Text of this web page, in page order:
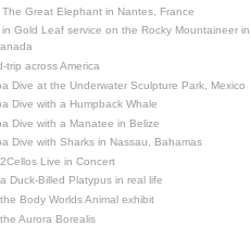
The Great Elephant in Nantes, France
in Gold Leaf service on the Rocky Mountaineer in
trip across America
Dive at the Underwater Sculpture Park, Mexico
Dive with a Humpback Whale
Dive with a Manatee in Belize
Dive with Sharks in Nassau, Bahamas
Live in Concert
Duck-Billed Platypus in real life
Body Worlds Animal exhibit
Aurora Borealis